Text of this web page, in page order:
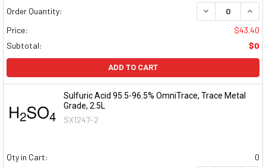
Order Quantity:
DECREASE
Price:
$43.40
Subtotal:
$0
ADD TO CART
Sulfuric Acid 95.5-96.5% OmniTrace, Trace Metal
Grade, 2.5L
SX1247-2
Qty in Cart:
0